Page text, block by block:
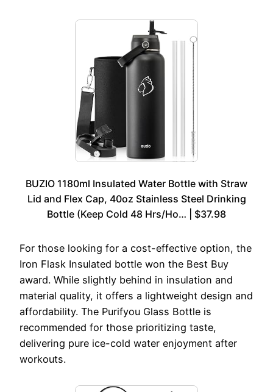
BUZIO 1180ml Insulated Water Bottle with Straw
Lid and Flex Cap, 40oz Stainless Steel Drinking
Bottle (Keep Cold 48 Hrs/Ho… | $37.98
For those looking for a cost-effective option, the
Iron Flask Insulated bottle won the Best Buy
award. While slightly behind in insulation and
material quality, it offers a lightweight design and
affordability. The Purifyou Glass Bottle is
recommended for those prioritizing taste,
delivering pure ice-cold water enjoyment after
workouts.